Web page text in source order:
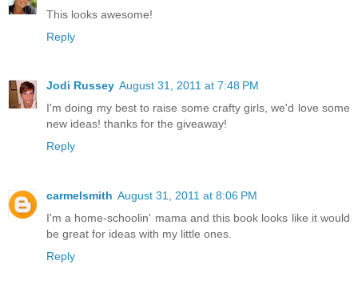
This looks awesome!
Reply
Jodi Russey August 31, 2011 at 7:48 PM
I'm doing my best to raise some crafty girls, we'd love some
new ideas! thanks for the giveaway!
Reply
carmelsmith August 31, 2011 at 8:06 PM
I'm a home-schoolin' mama and this book looks like it would
be great for ideas with my little ones.
Reply